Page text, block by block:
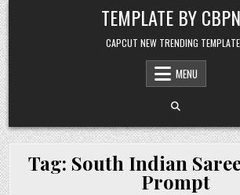
Skip to content TEMPLATE BY
CAPCUT NEW TRENDING
MENU
Tag: South Indian
Prompt